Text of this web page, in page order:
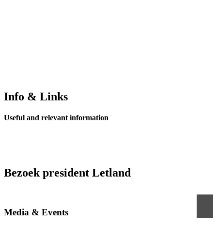
Info & Links
Useful and relevant information
Bezoek president Letland
Media & Events